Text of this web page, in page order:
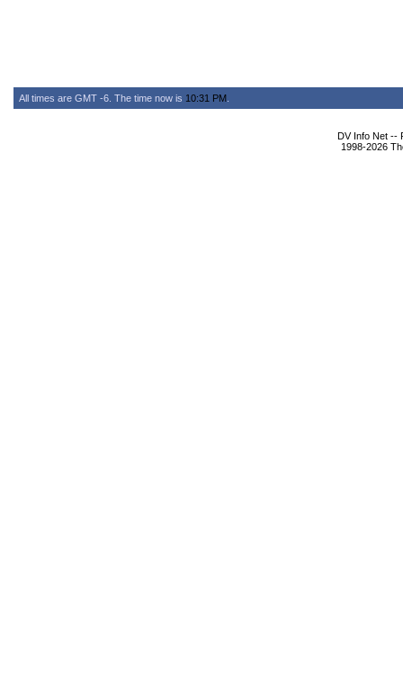
All times are GMT -6. The time now is 10:31 PM
DV Info Net --
1998-2026